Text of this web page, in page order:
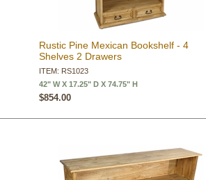
Rustic Pine Mexican Bookshelf - 4
Shelves 2 Drawers
ITEM: RS1023
42" W X 17.25" D X 74.75" H
$854.00